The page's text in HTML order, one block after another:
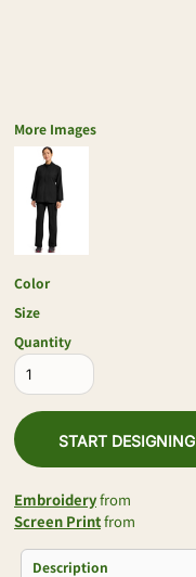
More Images
Color
Size
Quantity
START DESIGNING
Embroideryfrom
Screen Printfrom
Description